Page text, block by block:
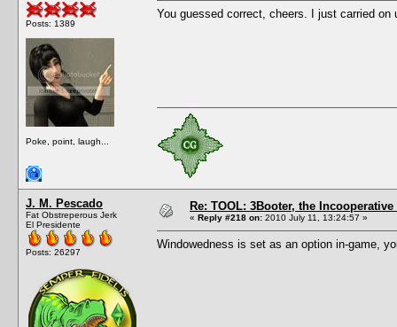
Posts: 1389
Poke, point, laugh...
You guessed correct, cheers. I just carried
J. M. Pescado
Fat Obstreperous Jerk
El Presidente
Posts: 26297
Re: TOOL: 3Booter, the
« Reply #218 on: 2010 July 11, 13:24:57 »
Windowedness is set as an option in-game,